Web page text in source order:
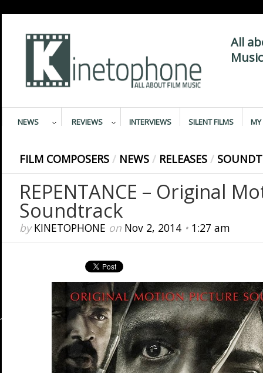
All
NEWS REVIEWS INTERVIEWS SILENT FILMS MY
FILM COMPOSERS / NEWS / RELEASES /
REPENTANCE – Original
Soundtrack
byKINETOPHONE on Nov 2, 2014• 1:27 am